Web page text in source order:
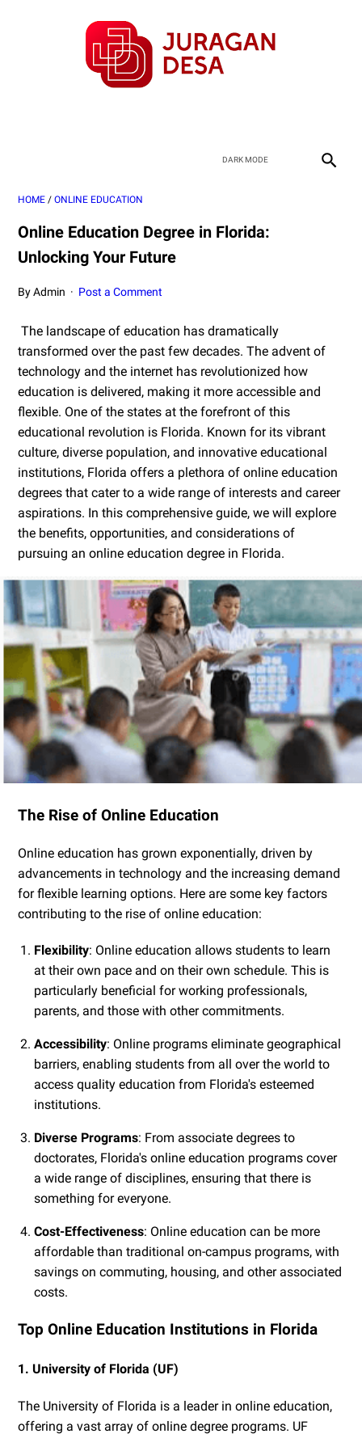
HOME / ONLINE EDUCATION
Online Education Degree in Florida:
Unlocking Your Future
By Admin Post a Comment
The landscape of education has dramatically
transformed over the past few decades. The advent of
technology and the internet has revolutionized how
education is delivered, making it more accessible and
flexible. One of the states at the forefront of this
educational revolution is Florida. Known for its vibrant
culture, diverse population, and innovative educational
institutions, Florida offers a plethora of online education
degrees that cater to a wide range of interests and career
aspirations. In this comprehensive guide, we will explore
the benefits, opportunities, and considerations of
pursuing an online education degree in Florida.
The Rise of Online Education
Online education has grown exponentially, driven by
advancements in technology and the increasing demand
for flexible learning options. Here are some key factors
contributing to the rise of online education:
Flexibility: Online education allows students to learn
at their own pace and on their own schedule. This is
particularly beneficial for working professionals,
parents, and those with other commitments.
Accessibility: Online programs eliminate geographical
barriers, enabling students from all over the world to
access quality education from Florida's esteemed
institutions.
Diverse Programs: From associate degrees to
doctorates, Florida's online education programs cover
a wide range of disciplines, ensuring that there is
something for everyone.
Cost-Effectiveness: Online education can be more
affordable than traditional on-campus programs, with
savings on commuting, housing, and other associated
costs.
Top Online Education Institutions in Florida
1. University of Florida (UF)
The University of Florida is a leader in online education,
offering a vast array of online degree programs. UF